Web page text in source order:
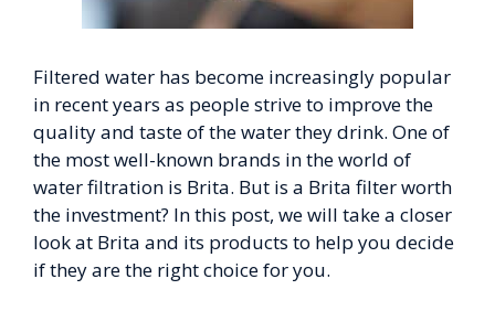
Filtered water has become increasingly popular
in recent years as people strive to improve the
quality and taste of the water they drink. One of
the most well-known brands in the world of
water filtration is Brita. But is a Brita filter worth
the investment? In this post, we will take a closer
look at Brita and its products to help you decide
if they are the right choice for you.